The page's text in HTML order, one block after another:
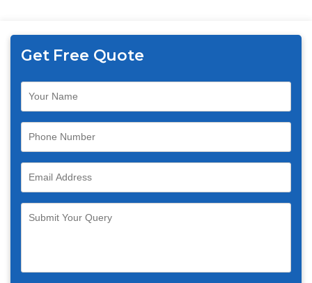
Get Free Quote